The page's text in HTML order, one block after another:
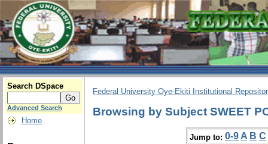
Search DSpace
Advanced Search
Home
Federal University Oye-Ekiti Institutional
Browsing by Subject SWEET
Jump to: 0-9 A B C